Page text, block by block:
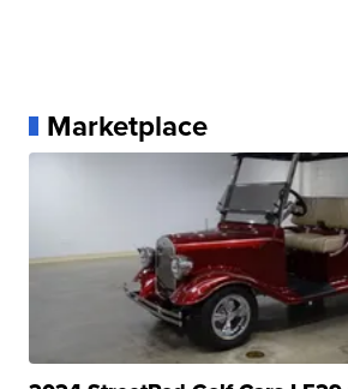
Marketplace